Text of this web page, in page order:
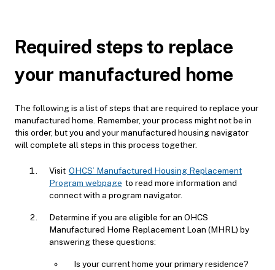
Required steps to replace
your manufactured home
The following is a list of steps that are required to replace your
manufactured home. Remember, your process might not be in
this order, but you and your manufactured housing navigator
will complete all steps in this process together.
Visit OHCS’ Manufactured Housing Replacement
Program webpage to read more information and
connect with a program navigator.
Determine if you are eligible for an OHCS
Manufactured Home Replacement Loan (MHRL) by
answering these questions:
Is your current home your primary residence?